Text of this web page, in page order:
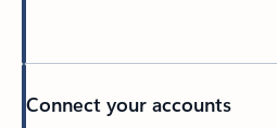
Connect your accounts